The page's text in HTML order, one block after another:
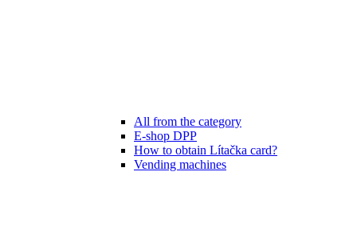
All from the category
E-shop DPP
How to obtain Lítačka card?
Vending machines